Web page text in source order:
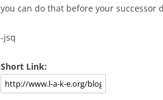
you can do that before your successor
-jsq
Short Link: